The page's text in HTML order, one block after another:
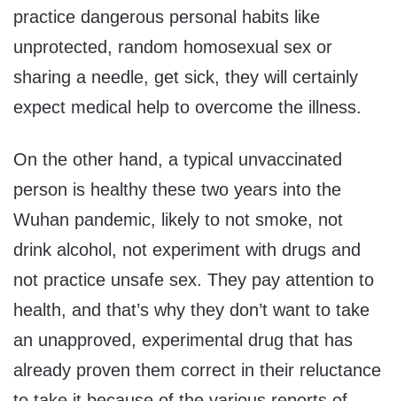
practice dangerous personal habits like
unprotected, random homosexual sex or
sharing a needle, get sick, they will certainly
expect medical help to overcome the illness.
On the other hand, a typical unvaccinated
person is healthy these two years into the
Wuhan pandemic, likely to not smoke, not
drink alcohol, not experiment with drugs and
not practice unsafe sex. They pay attention to
health, and that’s why they don’t want to take
an unapproved, experimental drug that has
already proven them correct in their reluctance